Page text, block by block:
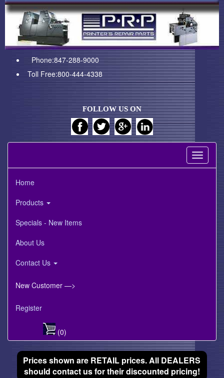
Phone:847-288-9000
Toll Free:800-444-4338
FOLLOW US ON
Toggle
Home
Products
Specials - New Items
About Us
Contact Us
New Customer —>
Register
(0)
Prices shown are RETAIL prices. All DEALERS
should contact us for their discounted pricing!